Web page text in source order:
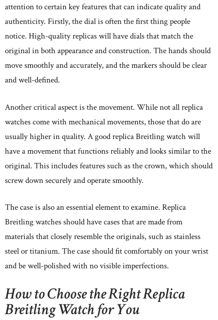
attention to certain key features that can indicate quality and
authenticity. Firstly, the dial is often the first thing people
notice. High-quality replicas will have dials that match the
original in both appearance and construction. The hands should
move smoothly and accurately, and the markers should be clear
and well-defined.
Another critical aspect is the movement. While not all replica
watches come with mechanical movements, those that do are
usually higher in quality. A good replica Breitling watch will
have a movement that functions reliably and looks similar to the
original. This includes features such as the crown, which should
screw down securely and operate smoothly.
The case is also an essential element to examine. Replica
Breitling watches should have cases that are made from
materials that closely resemble the originals, such as stainless
steel or titanium. The case should fit comfortably on your wrist
and be well-polished with no visible imperfections.
How to Choose the Right Replica
Breitling Watch for You